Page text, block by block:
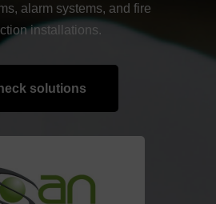
alarm systems, and fire
installations.
solutions